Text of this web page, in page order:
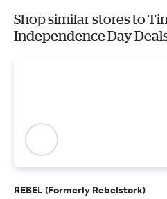
Shop similar stores to
Independence Day
REBEL (Formerly Rebelstork)